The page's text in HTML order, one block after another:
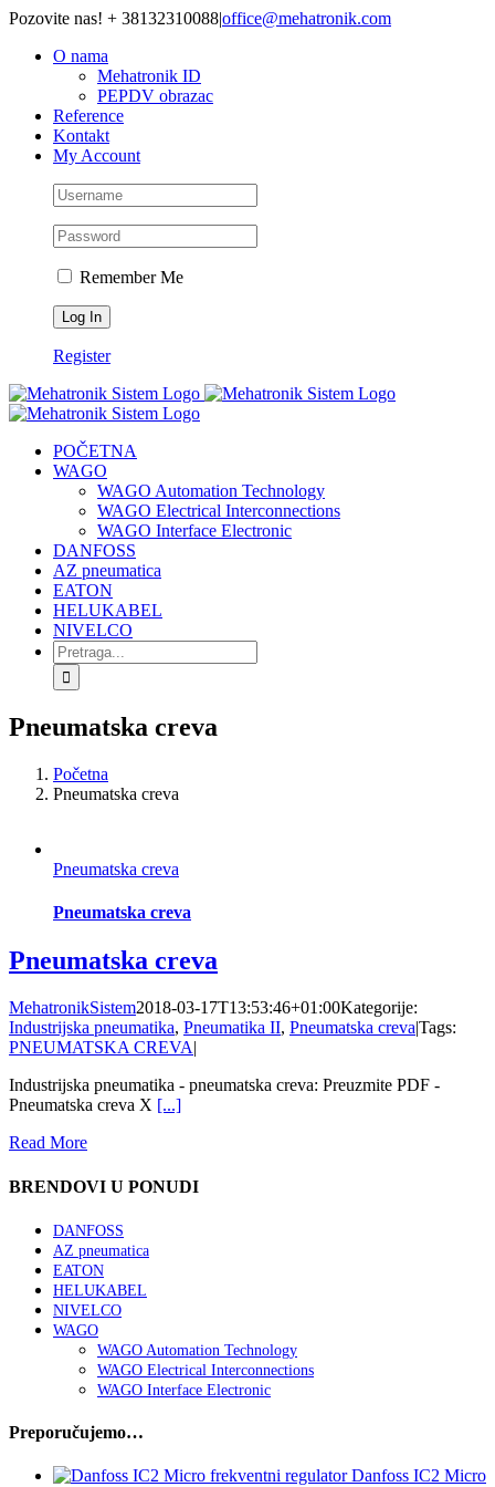
Skip
content
Pozovite nas! + 38132310088|office@mehatronik.com
O nama
Mehatronik ID
PEPDV obrazac
Reference
Kontakt
My Account
Remember Me
Register
POČETNA
WAGO
WAGO Automation Technology
WAGO Electrical Interconnections
WAGO Interface Electronic
DANFOSS
AZ pneumatica
EATON
HELUKABEL
NIVELCO
Search
for:
Pneumatska creva
Početna
Pneumatska creva
Pneumatska creva
Pneumatska creva
Pneumatska creva
MehatronikSistem2018-03-17T13:53:46+01:00Kategorije:
Industrijska pneumatika, Pneumatika II, Pneumatska creva|Tags:
PNEUMATSKA CREVA|
Industrijska pneumatika - pneumatska creva: Preuzmite PDF -
Pneumatska creva X [...]
Read More
BRENDOVI U PONUDI
DANFOSS
AZ pneumatica
EATON
HELUKABEL
NIVELCO
WAGO
WAGO Automation Technology
WAGO Electrical Interconnections
WAGO Interface Electronic
Preporučujemo…
Danfoss IC2 Micro